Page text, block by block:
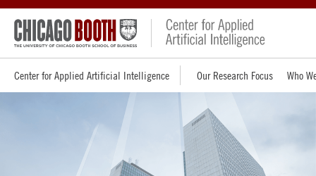
Center for Applied Artificial Intelligence Our Research Focus Who